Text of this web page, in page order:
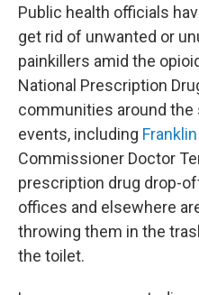
Public health officials
get rid of unwanted or
painkillers amid the
National Prescription
communities around the
events, including
Commissioner Doctor
prescription drug drop-
offices and elsewhere
throwing them in the
the toilet.